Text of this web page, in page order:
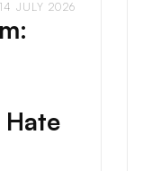
14 JULY 2026